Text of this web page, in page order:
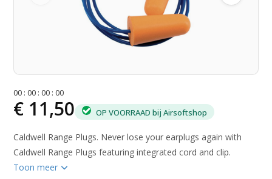
00 :00 :00 :00
€ 11,50 OP VOORRAAD bij Airsoftshop
Caldwell Range Plugs. Never lose your earplugs again with
Caldwell Range Plugs featuring integrated cord and clip.
Toon meer